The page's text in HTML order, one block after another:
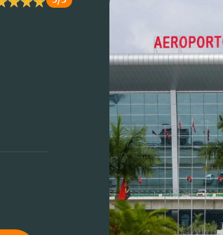
"A truly